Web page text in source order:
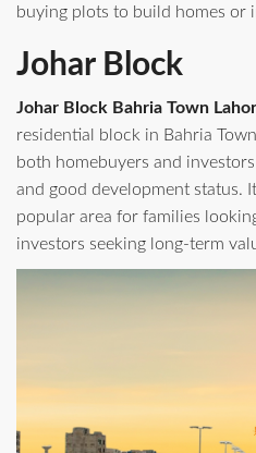
buying plots to build homes or
Johar Block
Johar Block Bahria Town
residential block in Bahria
both homebuyers and
and good development status.
popular area for families
investors seeking long‑term